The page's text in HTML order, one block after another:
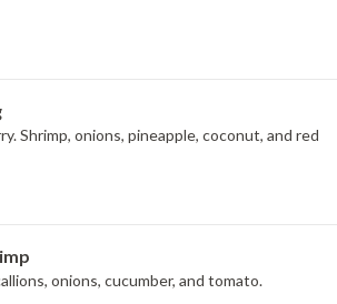
Shrimp, onions, pineapple, coconut, and red
onions, cucumber, and tomato.